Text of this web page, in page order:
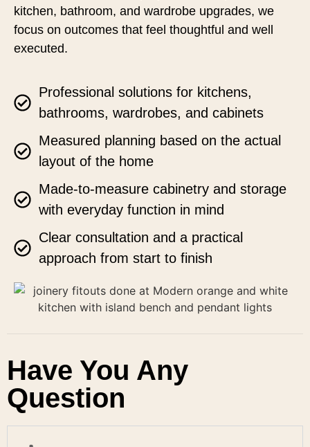
kitchen, bathroom, and wardrobe upgrades, we
focus on outcomes that feel thoughtful and well
executed.
Professional solutions for kitchens,
bathrooms, wardrobes, and cabinets
Measured planning based on the actual
layout of the home
Made-to-measure cabinetry and storage
with everyday function in mind
Clear consultation and a practical
approach from start to finish
Have You Any
Question